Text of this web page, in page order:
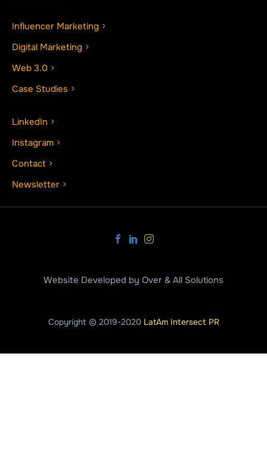
Influencer Marketing
Digital Marketing
Web 3.0
Case Studies
LinkedIn
Instagram
Contact
Newsletter
Website Developed by Over & All Solutions
Copyright © 2019-2020 LatAm Intersect PR